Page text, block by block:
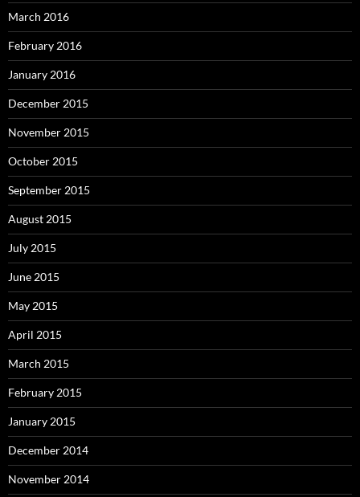
March 2016
February 2016
January 2016
December 2015
November 2015
October 2015
September 2015
August 2015
July 2015
June 2015
May 2015
April 2015
March 2015
February 2015
January 2015
December 2014
November 2014